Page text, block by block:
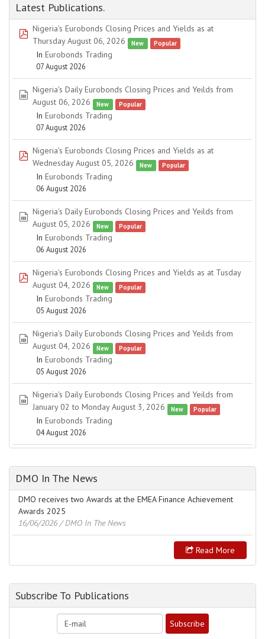
Latest Publications.
pdf
Nigeria's Eurobonds Closing Prices and Yields as at
Thursday August 06, 2026
New Popular
In Eurobonds Trading
07 August 2026
spreadsheet
Nigeria's Daily Eurobonds Closing Prices and Yeilds from
August 06, 2026
New Popular
In Eurobonds Trading
07 August 2026
pdf
Nigeria's Eurobonds Closing Prices and Yields as at
Wednesday August 05, 2026
New Popular
In Eurobonds Trading
06 August 2026
spreadsheet
Nigeria's Daily Eurobonds Closing Prices and Yeilds from
August 05, 2026
New Popular
In Eurobonds Trading
06 August 2026
pdf
Nigeria's Eurobonds Closing Prices and Yields as at Tusday
August 04, 2026
New Popular
In Eurobonds Trading
05 August 2026
spreadsheet
Nigeria's Daily Eurobonds Closing Prices and Yeilds from
August 04, 2026
New Popular
In Eurobonds Trading
05 August 2026
spreadsheet
Nigeria's Daily Eurobonds Closing Prices and Yeilds from
January 02 to Monday August 3, 2026
New Popular
In Eurobonds Trading
04 August 2026
DMO In The News
DMO receives two Awards at the EMEA Finance Achievement
Awards 2025
16/06/2026 / DMO In The News
Read More
Subscribe To Publications